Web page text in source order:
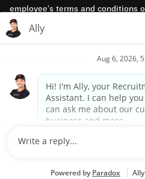
employee’s terms and conditions
Jimmy John’s Franchisor SPV,
to franchisees’ employment
opportunity employers.
Privacy Policy
Terms & Conditions
Powered by paradox.ai